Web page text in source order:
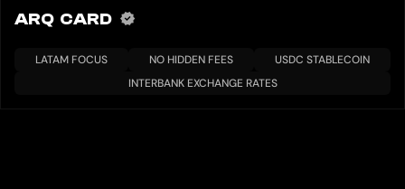
ARQ CARD
LATAM FOCUS NO HIDDEN FEES
USDC STABLECOIN
INTERBANK EXCHANGE RATES